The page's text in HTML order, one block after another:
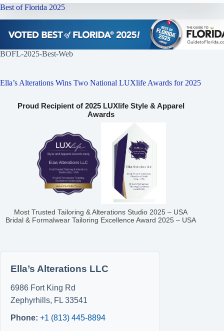
Best of Florida 2025
BOFL-2025-Best-Web
Ella’s Alterations Wins Two National LUXlife Awards for 2025
Proud Recipient of 2025 LUXlife Style & Apparel
Awards
Most Trusted Tailoring & Alterations Studio 2025 – USA
Bridal & Formalwear Tailoring Excellence Award 2025 – USA
Ella’s Alterations LLC
6986 Fort King Rd
Zephyrhills, FL 33541
Phone: +1 (813) 445-8894